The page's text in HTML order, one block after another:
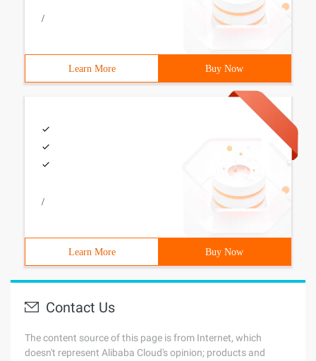
/
Learn More Buy Now
/
Learn More Buy Now
Contact Us
The content source of this page is from Internet, which
doesn't represent Alibaba Cloud's opinion; products and